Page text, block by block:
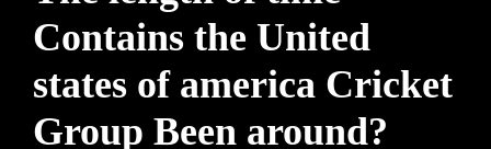
Contains the United
states of america Cricket
Group Been around?